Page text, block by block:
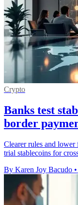
Crypto
Banks test
border
Clearer rules and lower
trial stablecoins for
By Karen Joy Bacudo •